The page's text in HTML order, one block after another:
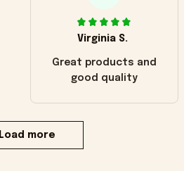
Virginia S.
Great products and
good quality
Load more